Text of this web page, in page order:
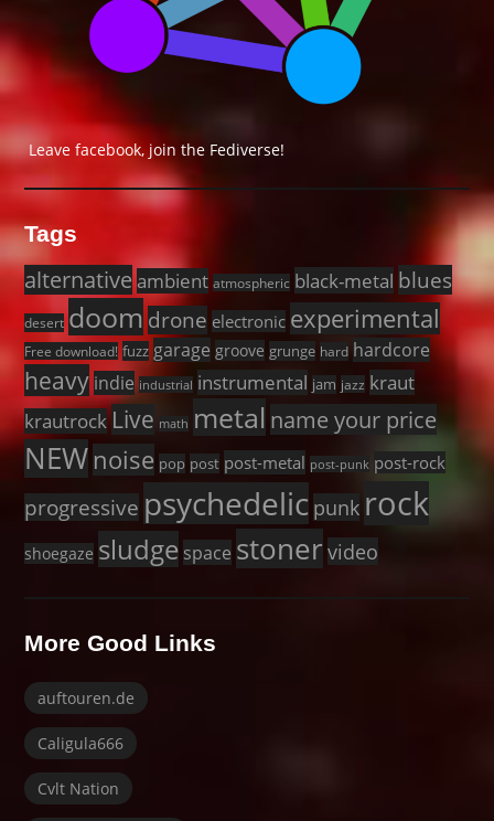
Leave facebook, join the Fediverse!
Tags
alternative ambient atmospheric black-metal blues
desert doom drone electronic experimental
Free download! fuzz garage groove grunge hard hardcore
heavy indie industrial instrumental jam jazz kraut
krautrock Live math metal name your price
NEW noise pop post post-metal post-punk post-rock
progressive psychedelic punk rock
shoegaze sludge space stoner video
More Good Links
auftouren.de
Caligula666
Cvlt Nation